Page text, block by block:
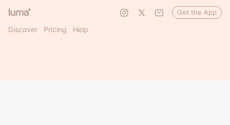
Discover Pricing Help
Get the App